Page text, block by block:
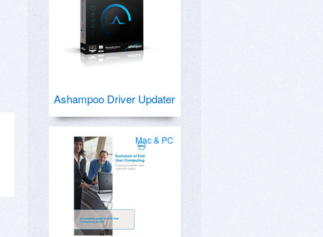
Ashampoo Driver Updater
Mac & PC